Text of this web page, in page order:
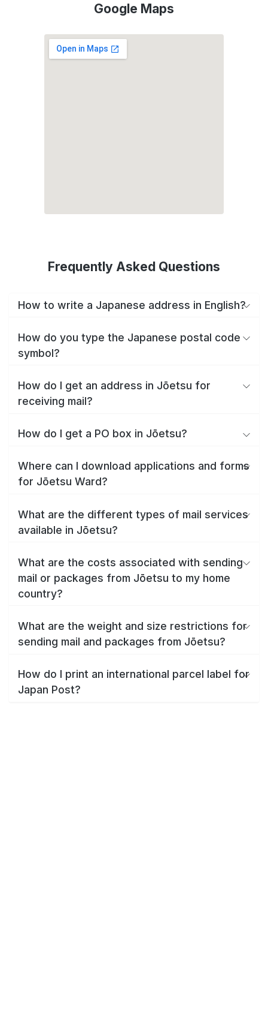
Google Maps
Frequently Asked Questions
How to write a Japanese address in English?
How do you type the Japanese postal code
symbol?
How do I get an address in Jōetsu for
receiving mail?
How do I get a PO box in Jōetsu?
Where can I download applications and forms
for Jōetsu Ward?
What are the different types of mail services
available in Jōetsu?
What are the costs associated with sending
mail or packages from Jōetsu to my home
country?
What are the weight and size restrictions for
sending mail and packages from Jōetsu?
How do I print an international parcel label for
Japan Post?